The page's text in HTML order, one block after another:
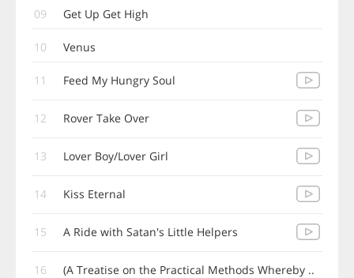
09 Get Up Get High
10 Venus
11 Feed My Hungry Soul
12 Rover Take Over
13 Lover Boy/Lover Girl
14 Kiss Eternal
15 A Ride with Satan's Little Helpers
16 (A Treatise on the Practical Methods Whereby ..